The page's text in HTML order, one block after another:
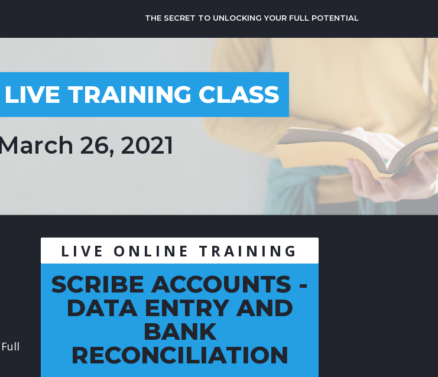
THE SECRET TO UNLOCKING YOUR FULL POTENTIAL
TRAINING CLASS
26, 2021
LIVE ONLINE TRAINING
SCRIBE ACCOUNTS -
DATA ENTRY AND
BANK
RECONCILIATION